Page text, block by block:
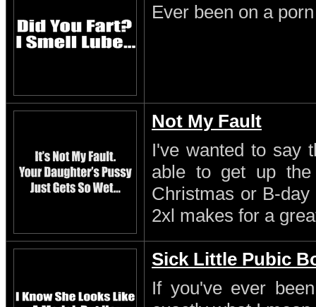
Ever been on a
Not My Fault
I've wanted to say
able to get up
Christmas or B-
2xl makes for a
Sick Little Pubic
If you've ever